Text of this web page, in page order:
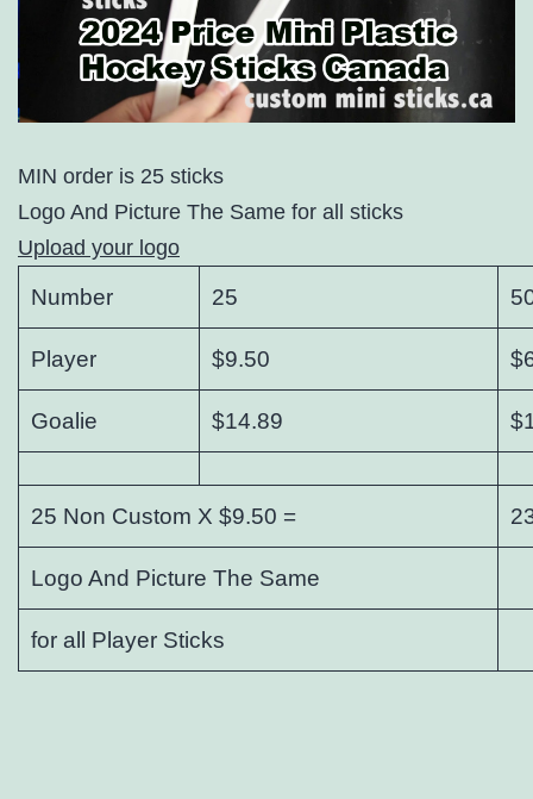
MIN order is 25 sticks
Logo And Picture The Same for all sticks
Upload your logo
Number 25
Player $9.50
Goalie $14.89
25 Non Custom X $9.50 =
Logo And Picture The Same
for all Player Sticks